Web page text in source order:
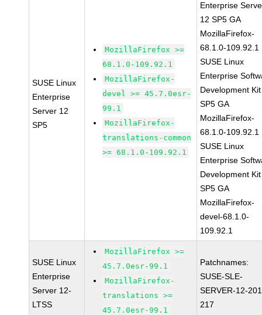
SUSE Linux
Enterprise
Server 12
SP5
MozillaFirefox >=
68.1.0-109.92.1
MozillaFirefox-
devel >= 45.7.0esr-
99.1
MozillaFirefox-
translations-common
>= 68.1.0-109.92.1
Enterprise
12 SP5 GA
MozillaFirefox-
68.1.0-109.92.1
SUSE Linux
Enterprise
Development
SP5 GA
MozillaFirefox-
68.1.0-109.92.1
SUSE Linux
Enterprise
Development
SP5 GA
MozillaFirefox-
devel-68.1.0-
109.92.1
SUSE Linux
Enterprise
Server 12-
LTSS
MozillaFirefox >=
45.7.0esr-99.1
MozillaFirefox-
translations >=
45.7.0esr-99.1
Patchnames:
SUSE-SLE-
SERVER-12-
217